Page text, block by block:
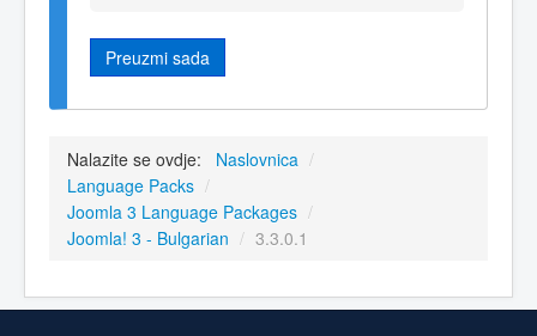
Preuzmi sada
Nalazite se ovdje: Naslovnica /
Language Packs /
Joomla 3 Language Packages /
Joomla! 3 - Bulgarian / 3.3.0.1